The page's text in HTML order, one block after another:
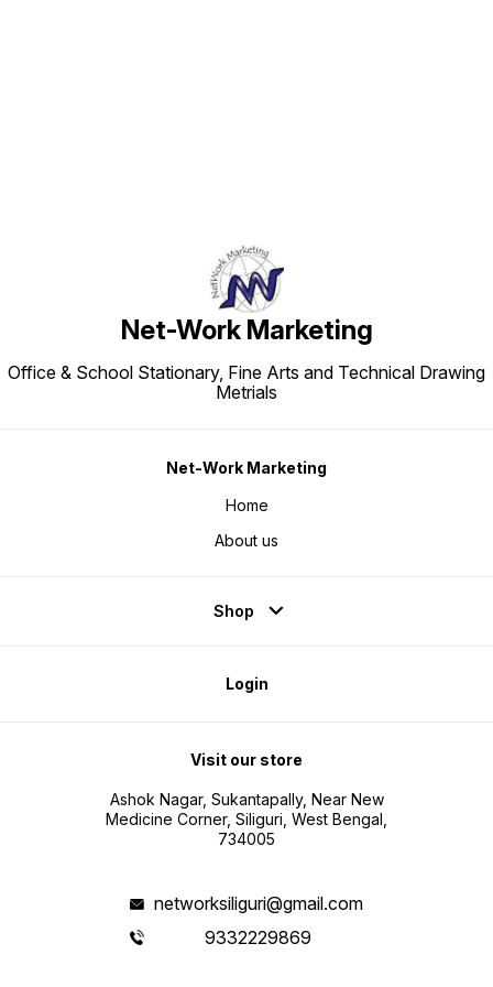
Net-Work Marketing
Office & School Stationary, Fine Arts and Technical Drawing
Metrials
Net-Work Marketing
Home
About us
Shop
Login
Visit our store
Ashok Nagar, Sukantapally, Near New
Medicine Corner, Siliguri, West Bengal,
734005
networksiliguri@gmail.com
9332229869